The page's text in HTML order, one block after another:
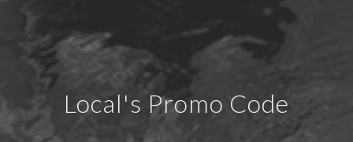
Local's Promo Code